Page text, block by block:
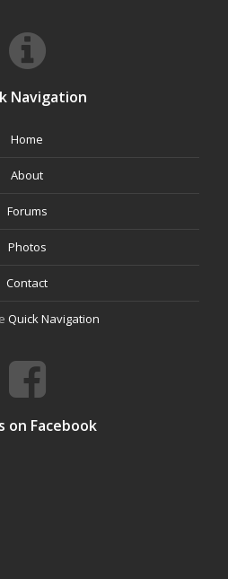
Navigation
Home
About
Forums
Photos
Contact
Quick Navigation
on Facebook